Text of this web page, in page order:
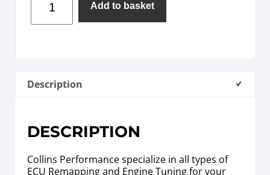
Add to basket
Description
DESCRIPTION
Collins Performance specialize in all types of
ECU Remapping and Engine Tuning for your